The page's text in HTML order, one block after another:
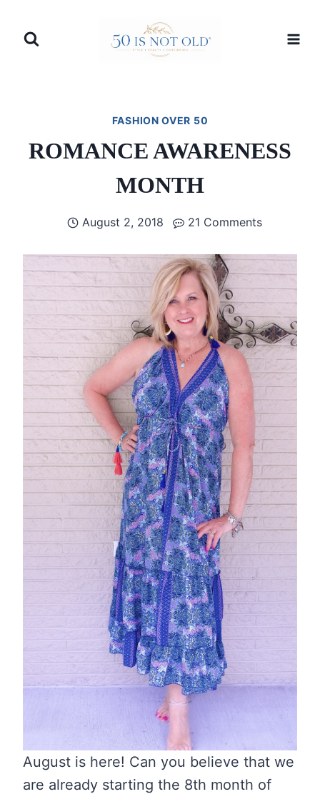
FASHION OVER 50
ROMANCE AWARENESS
MONTH
August 2, 2018 21 Comments
August is here! Can you believe that we
are already starting the 8th month of